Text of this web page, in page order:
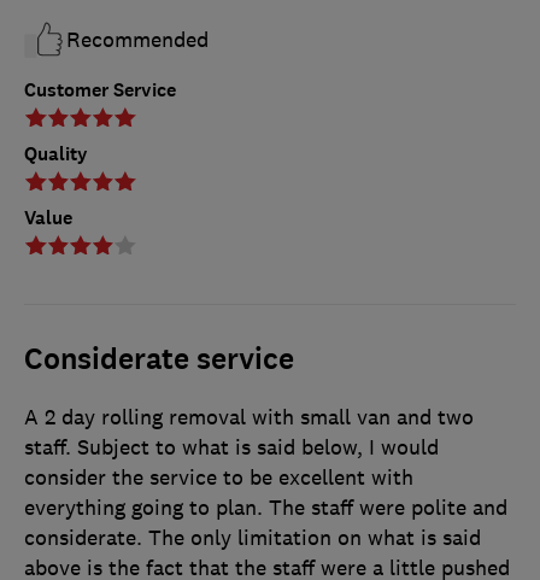
Customer Service
Quality
Value
Recommended
Considerate service
A 2 day rolling removal with small van and two
staff. Subject to what is said below, I would
consider the service to be excellent with
everything going to plan. The staff were polite and
considerate. The only limitation on what is said
above is the fact that the staff were a little pushed